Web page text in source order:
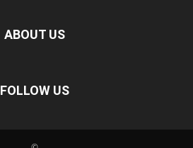
ABOUT US
FOLLOW US